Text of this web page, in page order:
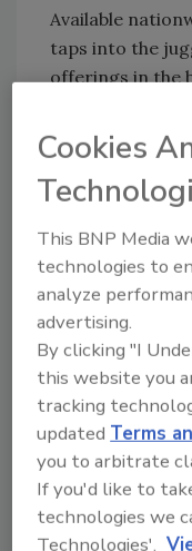
Available
taps into the
offerings in the
party, it notes.
KEYWORDS:
Ready-to-Drink
Cookies
This BNP Media
technologies to
analyze
advertising.
By clicking "I
this website you
tracking
updated Terms
you to arbitrate
If you'd like to
technologies we
Technologies'.